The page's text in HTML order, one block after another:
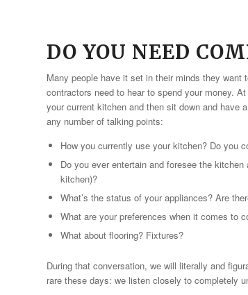
DO YOU NEED
Many people have it set in their minds they want
contractors need to hear to spend your money.
your current kitchen and then sit down and have
any number of talking points:
How you currently use your kitchen? Do you
Do you ever entertain and foresee the
kitchen)?
What’s the status of your appliances? Are
What are your preferences when it comes to
What about flooring? Fixtures?
During that conversation, we will literally and
rare these days: we listen closely to completely